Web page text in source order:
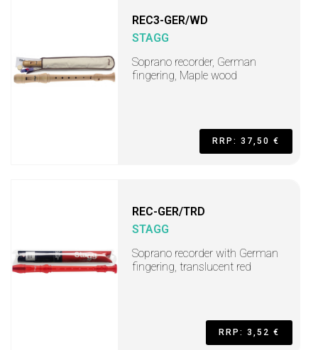
REC3-GER/WD
STAGG
Soprano recorder, German
fingering, Maple wood
RRP: 37,50 €
REC-GER/TRD
STAGG
Soprano recorder with German
fingering, translucent red
RRP: 3,52 €